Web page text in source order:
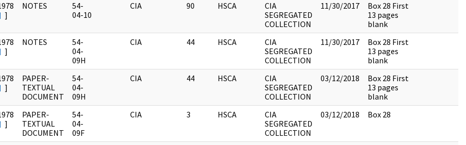
]
NOTES
54-
04-10
CIA 90 HSCA
CIA
SEGREGATED
COLLECTION
11/30/2017
Box 28 First
13 pages
blank
]
NOTES
54-
04-
09H
CIA 44 HSCA
CIA
SEGREGATED
COLLECTION
11/30/2017
Box 28 First
13 pages
blank
]
PAPER-
TEXTUAL
DOCUMENT
54-
04-
09H
CIA 44 HSCA
CIA
SEGREGATED
COLLECTION
03/12/2018
Box 28 First
13 pages
blank
]
PAPER-
TEXTUAL
DOCUMENT
54-
04-
09F
CIA 3 HSCA
CIA
SEGREGATED
COLLECTION
03/12/2018 Box 28